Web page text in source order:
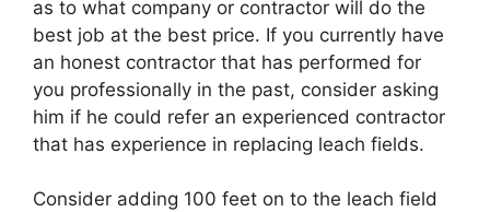
as to what company or contractor will do the
best job at the best price. If you currently have
an honest contractor that has performed for
you professionally in the past, consider asking
him if he could refer an experienced contractor
that has experience in replacing leach fields.
Consider adding 100 feet on to the leach field